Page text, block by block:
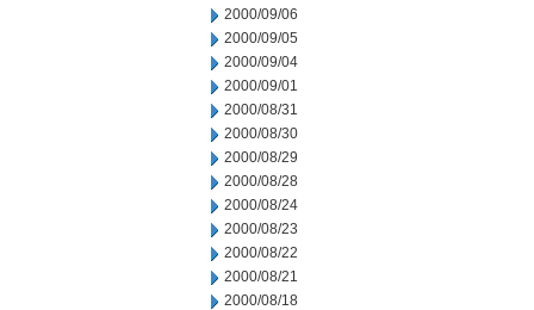
2000/09/06
2000/09/05
2000/09/04
2000/09/01
2000/08/31
2000/08/30
2000/08/29
2000/08/28
2000/08/24
2000/08/23
2000/08/22
2000/08/21
2000/08/18